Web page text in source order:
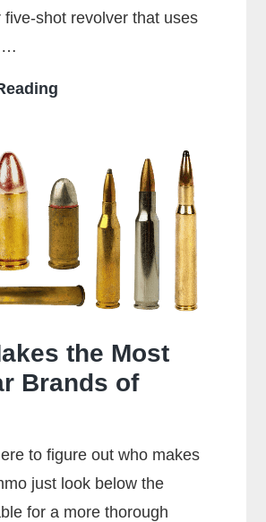
five-shot revolver that uses
Special
Shoot
357
Rounds?
the Most
Brands of
to figure out who makes
just look below the
for a more thorough